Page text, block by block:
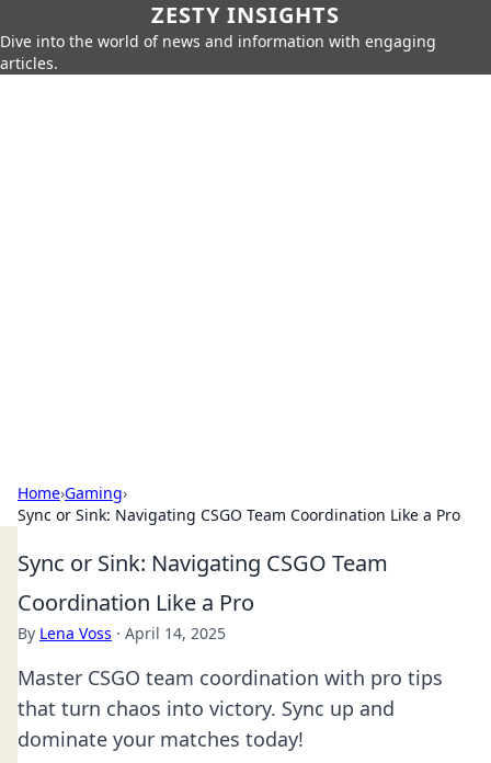
ZESTY INSIGHTS
Dive into the world of news and information with engaging
articles.
Home›Gaming›
Sync or Sink: Navigating CSGO Team Coordination Like a Pro
Sync or Sink: Navigating CSGO Team
Coordination Like a Pro
By Lena Voss · April 14, 2025
Master CSGO team coordination with pro tips
that turn chaos into victory. Sync up and
dominate your matches today!